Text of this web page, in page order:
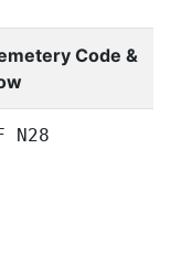
Code &
N28